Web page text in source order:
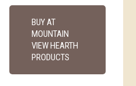
BUY AT
MOUNTAIN
VIEW HEARTH
PRODUCTS